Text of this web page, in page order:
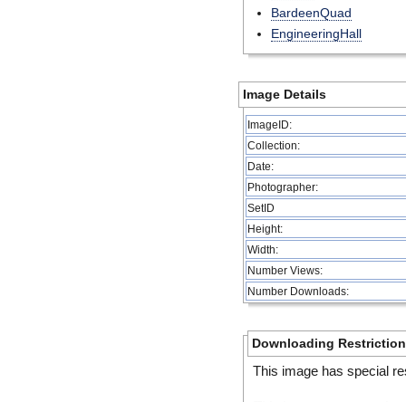
BardeenQuad
EngineeringHall
Image Details
ImageID:
Collection:
Date:
Photographer:
SetID
Height:
Width:
Number Views:
Number Downloads:
Downloading
This image has special